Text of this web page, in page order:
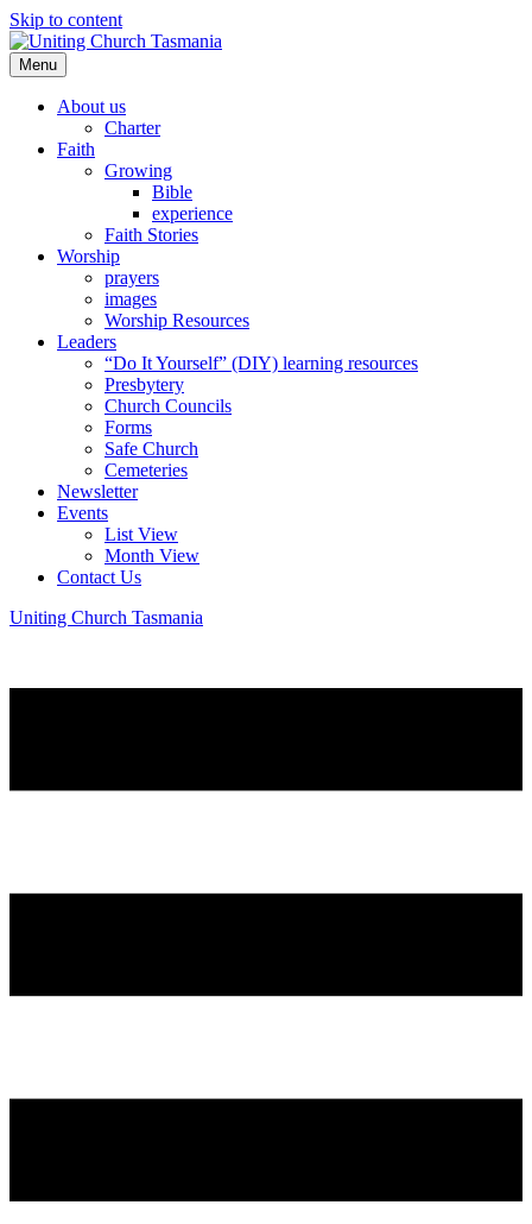
Skip to content
Menu
About us
Charter
Faith
Growing
Bible
experience
Faith Stories
Worship
prayers
images
Worship Resources
Leaders
“Do It Yourself” (DIY) learning resources
Presbytery
Church Councils
Forms
Safe Church
Cemeteries
Newsletter
Events
List View
Month View
Contact Us
Uniting Church Tasmania